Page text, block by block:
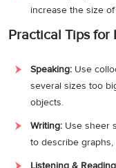
increase the size
Practical Tips for
Speaking: Use
several sizes too
objects.
Writing: Use sheer
to describe
Listening &